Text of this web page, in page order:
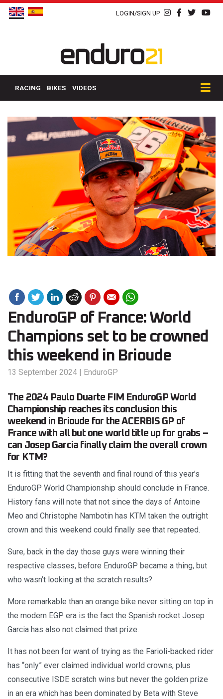
LOGIN/SIGN UP
RACING BIKES VIDEOS
EnduroGP of France: World
Champions set to be crowned
this weekend in Brioude
13 September 2024 | EnduroGP
The 2024 Paulo Duarte FIM EnduroGP World
Championship reaches its conclusion this
weekend in Brioude for the ACERBIS GP of
France with all but one world title up for grabs –
can Josep Garcia finally claim the overall crown
for KTM?
It is fitting that the seventh and final round of this year’s
EnduroGP World Championship should conclude in France.
History fans will note that not since the days of Antoine
Meo and Christophe Nambotin has KTM taken the outright
crown and this weekend could finally see that repeated.
Sure, back in the day those guys were winning their
respective classes, before EnduroGP became a thing, but
who wasn’t looking at the scratch results?
More remarkable than an orange bike never sitting on top in
the modern EGP era is the fact the Spanish rocket Josep
Garcia has also not claimed that prize.
It has not been for want of trying as the Farioli-backed rider
has “only” ever claimed individual world crowns, plus
consecutive ISDE scratch wins but never the golden prize
in an era which has been dominated by Beta with Steve